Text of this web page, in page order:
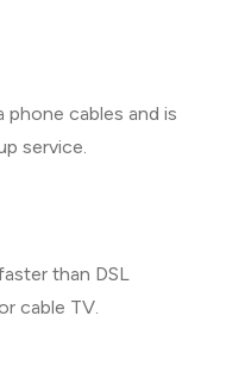
phone cables and is
service.
than DSL
cable TV.